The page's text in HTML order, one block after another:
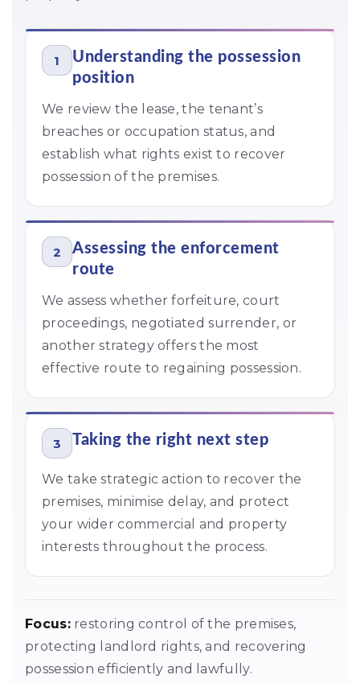
1
Understanding the possession
position
We review the lease, the tenant’s
breaches or occupation status, and
establish what rights exist to recover
possession of the premises.
2
Assessing the enforcement
route
We assess whether forfeiture, court
proceedings, negotiated surrender, or
another strategy offers the most
effective route to regaining possession.
3 Taking the right next step
We take strategic action to recover the
premises, minimise delay, and protect
your wider commercial and property
interests throughout the process.
Focus:restoring control of the premises,
protecting landlord rights, and recovering
possession efficiently and lawfully.